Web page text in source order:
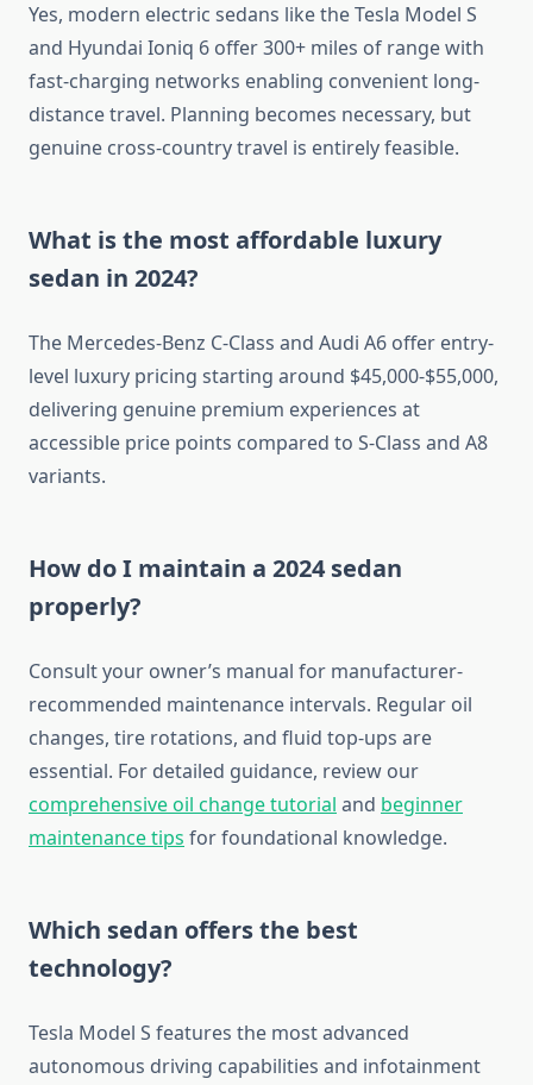
Yes, modern electric sedans like the Tesla Model S
and Hyundai Ioniq 6 offer 300+ miles of range with
fast-charging networks enabling convenient long-
distance travel. Planning becomes necessary, but
genuine cross-country travel is entirely feasible.
What is the most affordable luxury
sedan in 2024?
The Mercedes-Benz C-Class and Audi A6 offer entry-
level luxury pricing starting around $45,000-$55,000,
delivering genuine premium experiences at
accessible price points compared to S-Class and A8
variants.
How do I maintain a 2024 sedan
properly?
Consult your owner’s manual for manufacturer-
recommended maintenance intervals. Regular oil
changes, tire rotations, and fluid top-ups are
essential. For detailed guidance, review our
comprehensive oil change tutorial and beginner
maintenance tips for foundational knowledge.
Which sedan offers the best
technology?
Tesla Model S features the most advanced
autonomous driving capabilities and infotainment